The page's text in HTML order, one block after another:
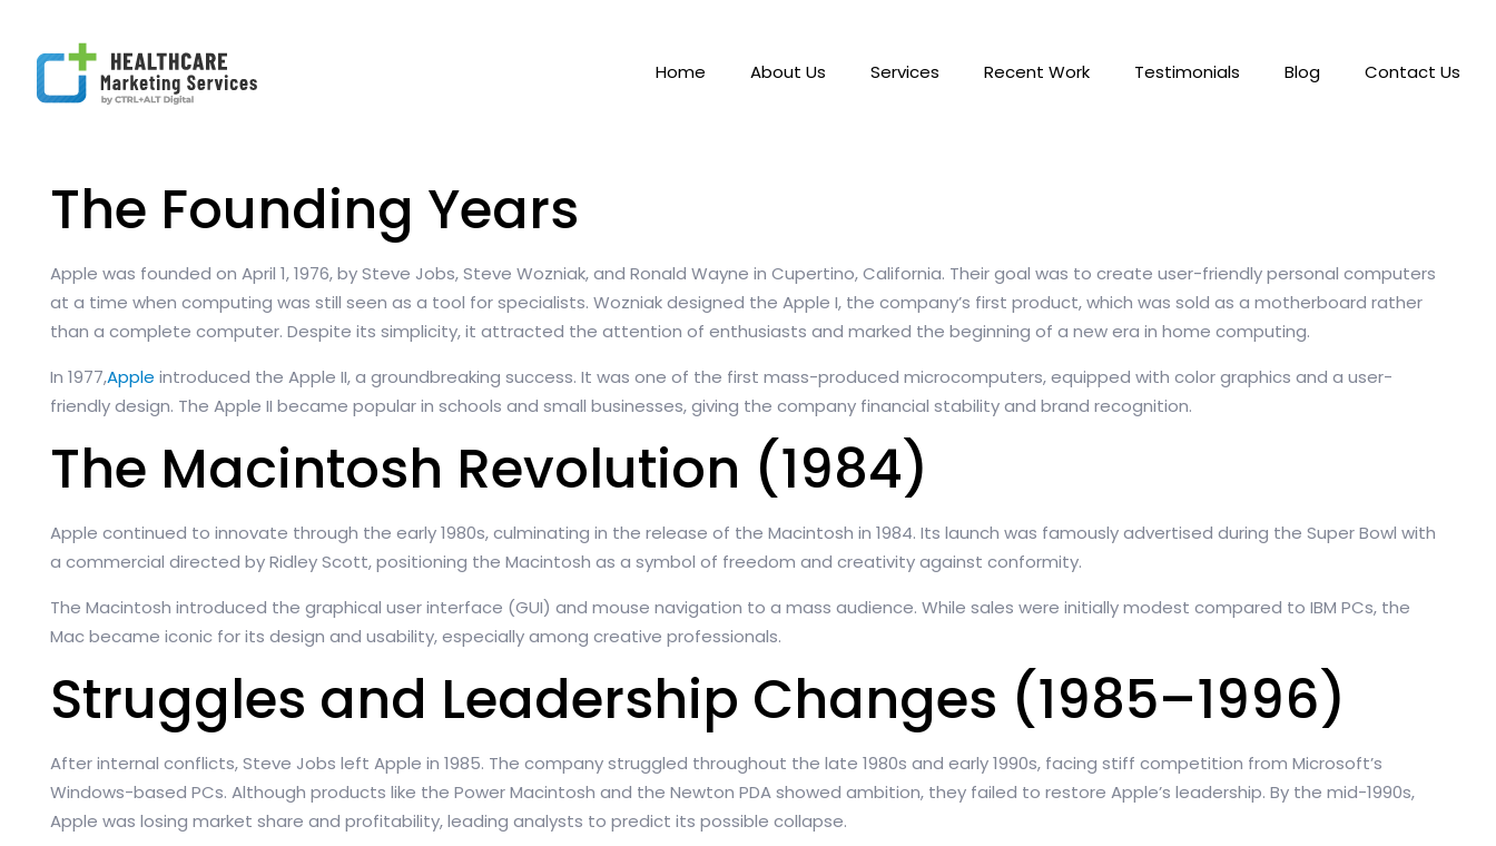
Home About Us Services Recent Work Testimonials Blog Contact Us
The Founding Years
Apple was founded on April 1, 1976, by Steve Jobs, Steve Wozniak, and Ronald Wayne in Cupertino, California. Their goal was to create user-friendly personal computers
at a time when computing was still seen as a tool for specialists. Wozniak designed the Apple I, the company’s first product, which was sold as a motherboard rather
than a complete computer. Despite its simplicity, it attracted the attention of enthusiasts and marked the beginning of a new era in home computing.
In 1977,Apple introduced the Apple II, a groundbreaking success. It was one of the first mass-produced microcomputers, equipped with color graphics and a user-
friendly design. The Apple II became popular in schools and small businesses, giving the company financial stability and brand recognition.
The Macintosh Revolution (1984)
Apple continued to innovate through the early 1980s, culminating in the release of the Macintosh in 1984. Its launch was famously advertised during the Super Bowl with
a commercial directed by Ridley Scott, positioning the Macintosh as a symbol of freedom and creativity against conformity.
The Macintosh introduced the graphical user interface (GUI) and mouse navigation to a mass audience. While sales were initially modest compared to IBM PCs, the
Mac became iconic for its design and usability, especially among creative professionals.
Struggles and Leadership Changes (1985–1996)
After internal conflicts, Steve Jobs left Apple in 1985. The company struggled throughout the late 1980s and early 1990s, facing stiff competition from Microsoft’s
Windows-based PCs. Although products like the Power Macintosh and the Newton PDA showed ambition, they failed to restore Apple’s leadership. By the mid-1990s,
Apple was losing market share and profitability, leading analysts to predict its possible collapse.